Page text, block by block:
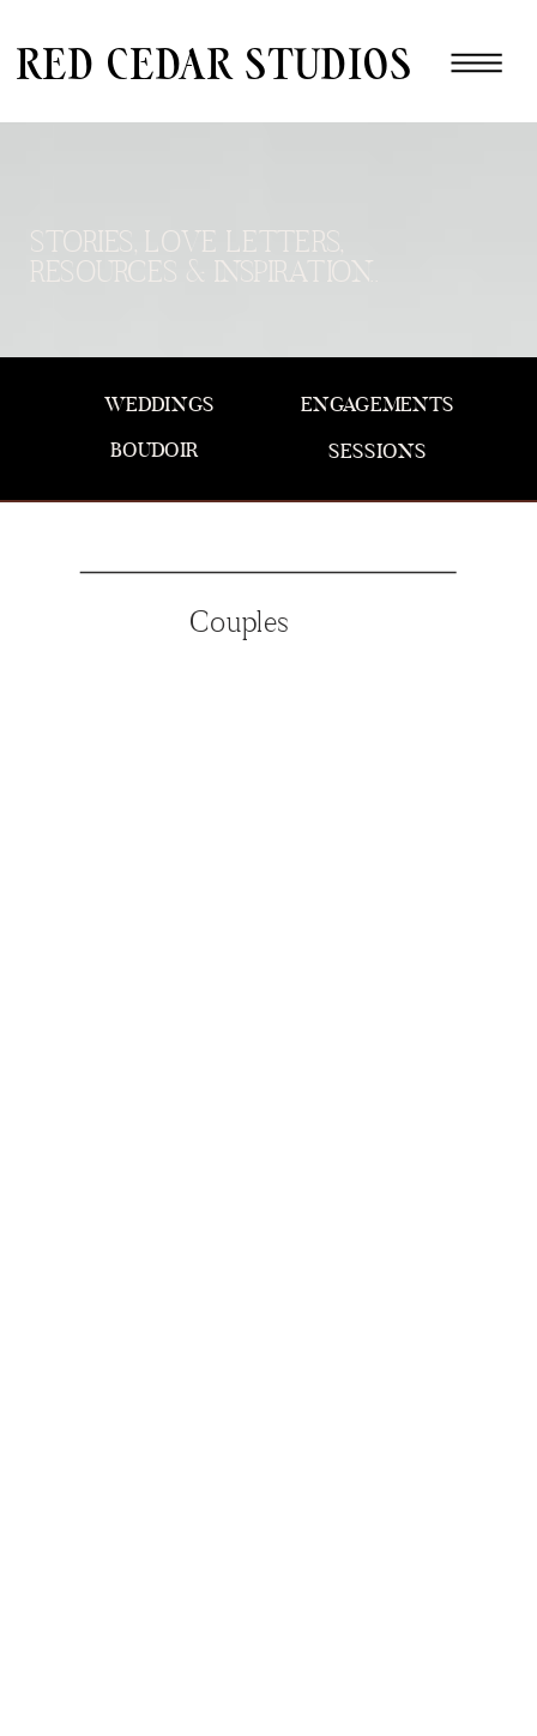
red cedar studios
STORIES, LOVE LETTERS,
RESOURCES & INSPIRATION..
BOUDOIR
ENGAGEMENTS
SESSIONS
WEDDINGS
Couples